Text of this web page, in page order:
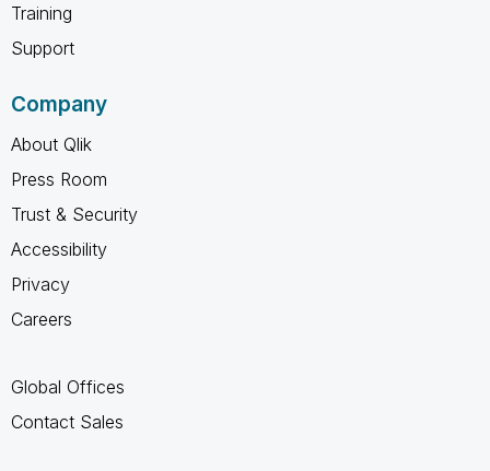
Training
Support
Company
About Qlik
Press Room
Trust & Security
Accessibility
Privacy
Careers
Global Offices
Contact Sales